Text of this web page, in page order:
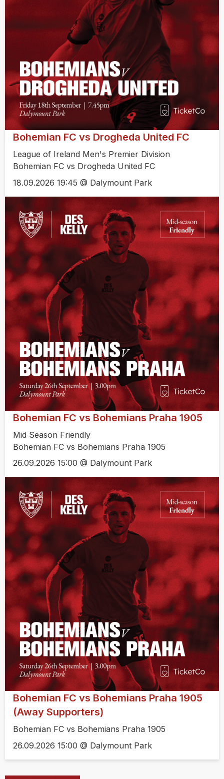
Bohemian FC vs Drogheda United FC
League of Ireland Men's Premier Division
Bohemian FC vs Drogheda United FC
18.09.2026 19:45 @ Dalymount Park
Bohemian FC vs Bohemians Praha 1905
Mid Season Friendly
Bohemian FC vs Bohemians Praha 1905
26.09.2026 15:00 @ Dalymount Park
Bohemian FC vs Bohemians Praha 1905
(Away Supporters)
Bohemian FC vs Bohemians Praha 1905
26.09.2026 15:00 @ Dalymount Park